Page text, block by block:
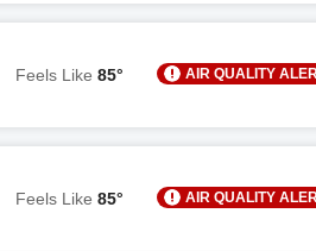
Feels Like 85° AIR QUALITY
Feels Like 85° AIR QUALITY